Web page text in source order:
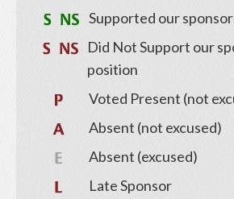
Supported our
Did Not Support our
position
Voted Present (not
Absent (not excused)
Absent (excused)
Late Sponsor